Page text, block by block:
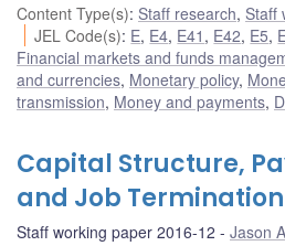
Content Type(s): Staff research, Staff
JEL Code(s): E, E4, E41 , E42, E5,
Financial markets and funds
and currencies, Monetary policy,
transmission, Money and payments,
Capital Structure,
and Job Termination
Staff working paper 2016-12 Jason